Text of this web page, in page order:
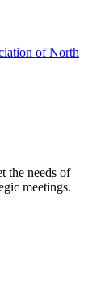
of North
the needs of
meetings.